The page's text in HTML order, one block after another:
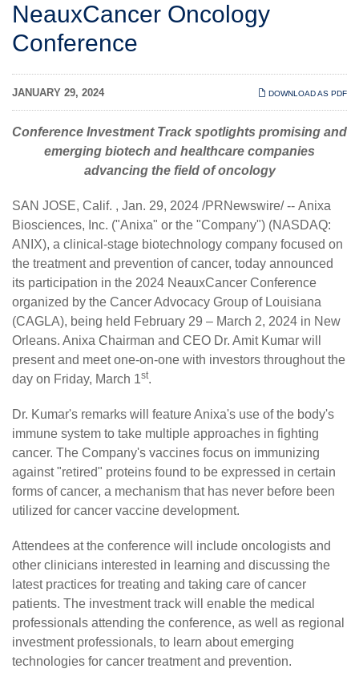
NeauxCancer Oncology
Conference
DOWNLOAD AS PDF
JANUARY 29, 2024
Conference Investment Track spotlights promising and
emerging biotech and healthcare companies
advancing the field of oncology
SAN JOSE, Calif. , Jan. 29, 2024 /PRNewswire/ -- Anixa
Biosciences, Inc. ("Anixa" or the "Company") (NASDAQ:
ANIX), a clinical-stage biotechnology company focused on
the treatment and prevention of cancer, today announced
its participation in the 2024 NeauxCancer Conference
organized by the Cancer Advocacy Group of Louisiana
(CAGLA), being held February 29 – March 2, 2024 in New
Orleans. Anixa Chairman and CEO Dr. Amit Kumar will
present and meet one-on-one with investors throughout the
day on Friday, March 1st.
Dr. Kumar's remarks will feature Anixa's use of the body's
immune system to take multiple approaches in fighting
cancer. The Company's vaccines focus on immunizing
against "retired" proteins found to be expressed in certain
forms of cancer, a mechanism that has never before been
utilized for cancer vaccine development.
Attendees at the conference will include oncologists and
other clinicians interested in learning and discussing the
latest practices for treating and taking care of cancer
patients. The investment track will enable the medical
professionals attending the conference, as well as regional
investment professionals, to learn about emerging
technologies for cancer treatment and prevention.